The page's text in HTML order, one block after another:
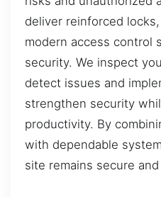
deliver reinforced
modern access control
security. We inspect
detect issues and
strengthen security
productivity. By
with dependable
site remains secure